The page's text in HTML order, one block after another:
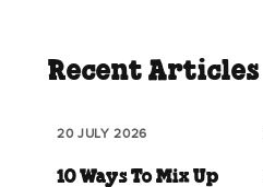
Recent Articles
20 JULY 2026
10 Ways To Mix Up